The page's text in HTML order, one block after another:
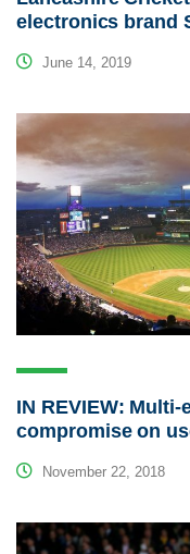
electronics brand
June 14, 2019
IN REVIEW:
compromise on
November 22, 2018